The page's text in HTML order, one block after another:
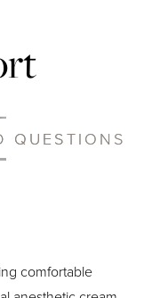
QUESTIONS
comfortable